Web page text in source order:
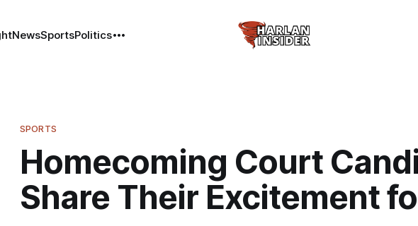
NewsSportsPolitics
SPORTS
Homecoming Court
Share Their Excitement